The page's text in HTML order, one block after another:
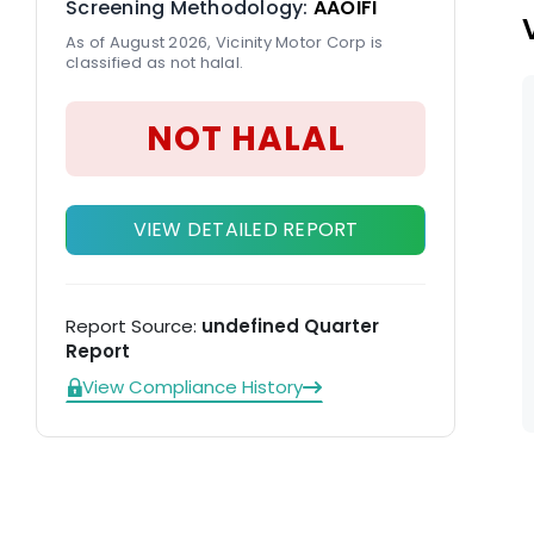
Screening Methodology: AAOIFI
As of August 2026, Vicinity Motor Corp is
classified as not halal.
NOT HALAL
VIEW DETAILED REPORT
Report Source: undefined Quarter
Report
View Compliance History